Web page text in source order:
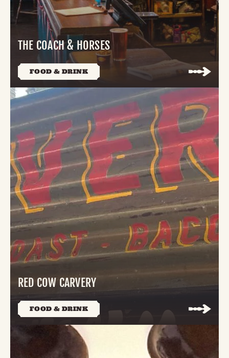
THE COACH & HORSES
FOOD & DRINK
RED COW CARVERY
FOOD & DRINK